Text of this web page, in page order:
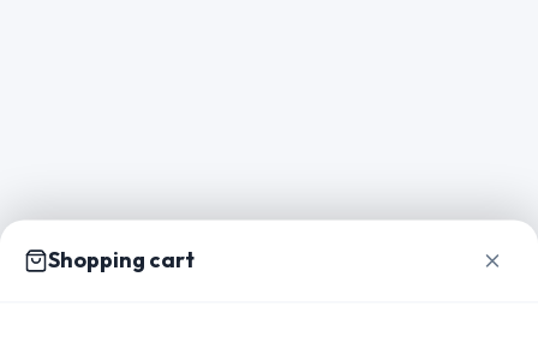
Shopping cart